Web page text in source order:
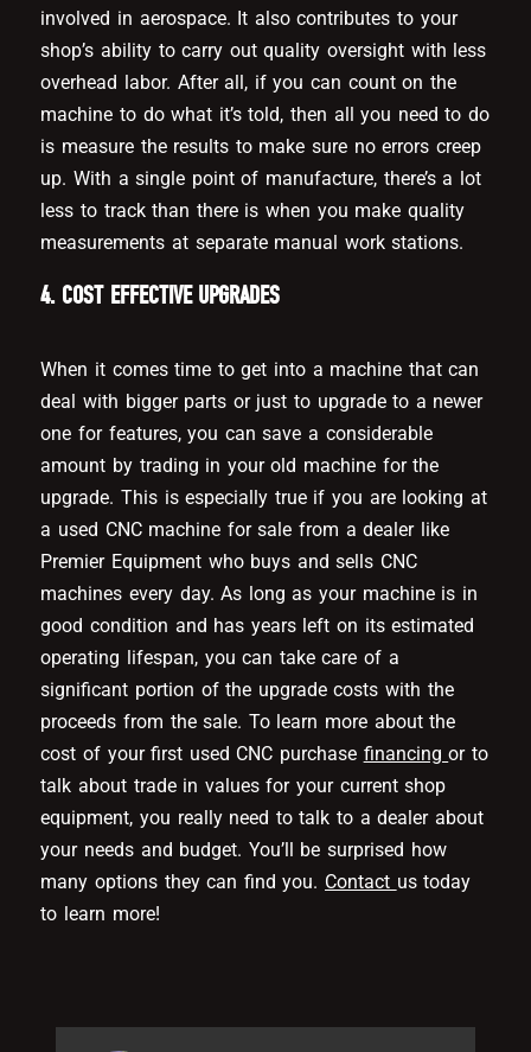
involved in aerospace. It also contributes to your
shop’s ability to carry out quality oversight with less
overhead labor. After all, if you can count on the
machine to do what it’s told, then all you need to do
is measure the results to make sure no errors creep
up. With a single point of manufacture, there’s a lot
less to track than there is when you make quality
measurements at separate manual work stations.
4. COST EFFECTIVE UPGRADES
When it comes time to get into a machine that can
deal with bigger parts or just to upgrade to a newer
one for features, you can save a considerable
amount by trading in your old machine for the
upgrade. This is especially true if you are looking at
a used CNC machine for sale from a dealer like
Premier Equipment who buys and sells CNC
machines every day. As long as your machine is in
good condition and has years left on its estimated
operating lifespan, you can take care of a
significant portion of the upgrade costs with the
proceeds from the sale. To learn more about the
cost of your first used CNC purchase financingor to
talk about trade in values for your current shop
equipment, you really need to talk to a dealer about
your needs and budget. You’ll be surprised how
many options they can find you. Contact us today
to learn more!